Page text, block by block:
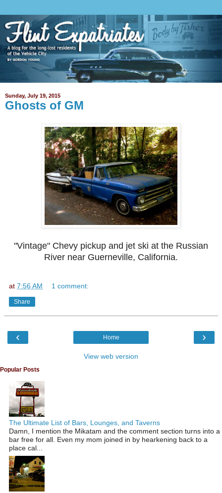
Sunday, July 19, 2015
Ghosts of GM
"Vintage" Chevy pickup and jet ski at the Russian
River near Guerneville, California.
at 7:56 AM 1 comment:
Share
‹ ›
Home
View web version
Popular Posts
The Ultimate List of Bars, Lounges, and Taverns
Damn, I mention the Mikatam and the comment section turns into a
bar free for all. Even my mom joined in by hearkening back to a
place cal...